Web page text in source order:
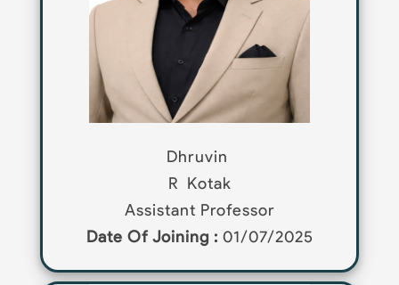
Dhruvin
R
Kotak
Assistant Professor
Date Of Joining : 01/07/2025